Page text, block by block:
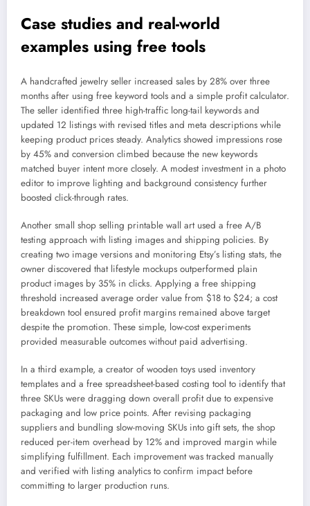
Case studies and real-world
examples using free tools
A handcrafted jewelry seller increased sales by 28% over three
months after using free keyword tools and a simple profit calculator.
The seller identified three high-traffic long-tail keywords and
updated 12 listings with revised titles and meta descriptions while
keeping product prices steady. Analytics showed impressions rose
by 45% and conversion climbed because the new keywords
matched buyer intent more closely. A modest investment in a photo
editor to improve lighting and background consistency further
boosted click-through rates.
Another small shop selling printable wall art used a free A/B
testing approach with listing images and shipping policies. By
creating two image versions and monitoring Etsy’s listing stats, the
owner discovered that lifestyle mockups outperformed plain
product images by 35% in clicks. Applying a free shipping
threshold increased average order value from $18 to $24; a cost
breakdown tool ensured profit margins remained above target
despite the promotion. These simple, low-cost experiments
provided measurable outcomes without paid advertising.
In a third example, a creator of wooden toys used inventory
templates and a free spreadsheet-based costing tool to identify that
three SKUs were dragging down overall profit due to expensive
packaging and low price points. After revising packaging
suppliers and bundling slow-moving SKUs into gift sets, the shop
reduced per-item overhead by 12% and improved margin while
simplifying fulfillment. Each improvement was tracked manually
and verified with listing analytics to confirm impact before
committing to larger production runs.